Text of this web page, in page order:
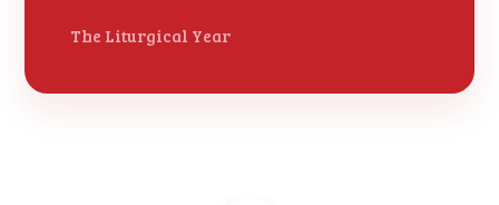
The Liturgical Year